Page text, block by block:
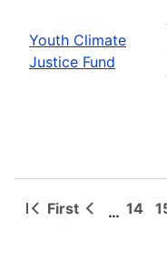
Youth Climate
Justice Fund
Pagination
First
First
Previous
… 14